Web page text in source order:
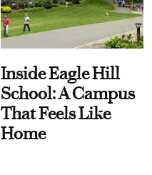
Inside Eagle Hill
School: A Campus
That Feels Like
Home